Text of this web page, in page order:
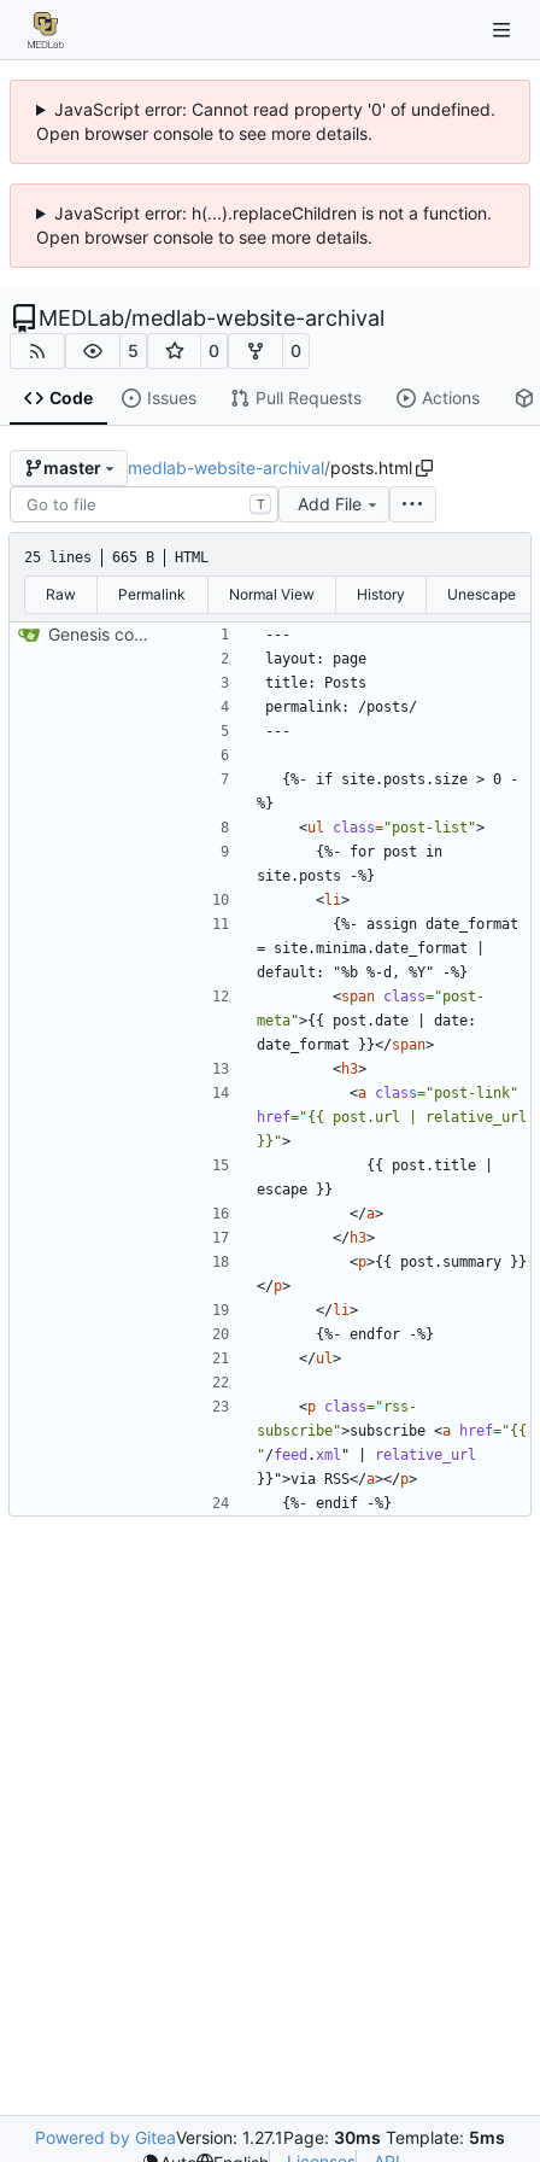
JavaScript error: Cannot read property '0' of undefined.
Open browser console to see more details.
JavaScript error: h(...).replaceChildren is not a function.
Open browser console to see more details.
MEDLab/medlab-website-archival
5 0 0
Code Issues Pull Requests Actions
master medlab-website-archival/posts.html
T Add File
25 lines 665 B HTML
Raw Permalink Normal View History Unescape
Genesis commit; site now online
<ul class="post-list">
<li>
= site.minima.date_format |
<span class="post-
meta">{{ post.date | date:
date_format }}</span>
<h3>
<a class="post-link"
href="{{ post.url | relative_url
}}">
</a>
</h3>
<p>{{ post.summary }}
</p>
</li>
</ul>
<p class="rss-
subscribe">subscribe <a href="{{
"/feed . xml "
relative_url
}}">via RSS</a></p>
Powered by GiteaVersion: 1.27.1Page: 30ms Template: 5ms